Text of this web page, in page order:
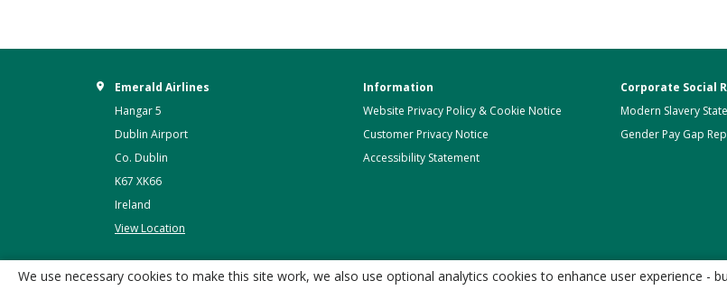
Emerald Airlines
Hangar 5
Dublin Airport
Co. Dublin
K67 XK66
Ireland
View Location
Information
Website Privacy Policy & Cookie Notice
Customer Privacy Notice
Accessibility Statement
Corporate Social
Modern Slavery
Gender Pay Gap
We use necessary cookies to make this site work, we also use optional analytics cookies to enhance user experience -